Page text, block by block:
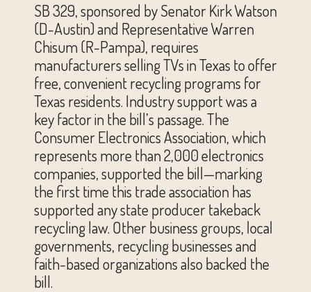
SB 329, sponsored by Senator Kirk Watson
(D-Austin) and Representative Warren
Chisum (R-Pampa), requires
manufacturers selling TVs in Texas to offer
free, convenient recycling programs for
Texas residents. Industry support was a
key factor in the bill’s passage. The
Consumer Electronics Association, which
represents more than 2,000 electronics
companies, supported the bill—marking
the first time this trade association has
supported any state producer takeback
recycling law. Other business groups, local
governments, recycling businesses and
faith-based organizations also backed the
bill.